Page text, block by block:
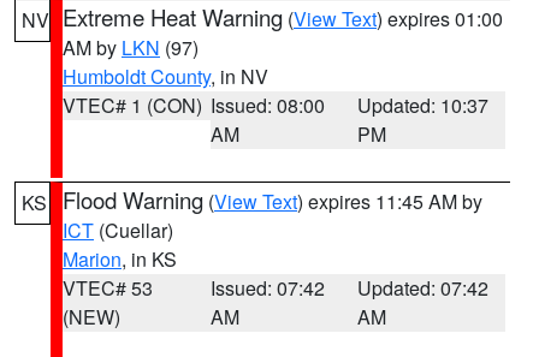
NV Extreme Heat Warning (View Text) expires 01:00
AM by LKN (97)
Humboldt County, in NV
VTEC# 1 (CON) Issued: 08:00
AM
Updated: 10:37
PM
KS Flood Warning (View Text) expires 11:45 AM by
ICT (Cuellar)
Marion, in KS
VTEC# 53
(NEW)
Issued: 07:42
AM
Updated: 07:42
AM